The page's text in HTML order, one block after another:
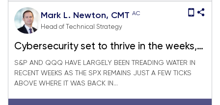
Mark L. Newton, CMT AC
Head of Technical Strategy
Cybersecurity set to thrive in the weeks,
months ahead
S&P AND QQQ HAVE LARGELY BEEN TREADING WATER IN
RECENT WEEKS AS THE SPX REMAINS JUST A FEW TICKS
ABOVE WHERE IT WAS BACK IN...